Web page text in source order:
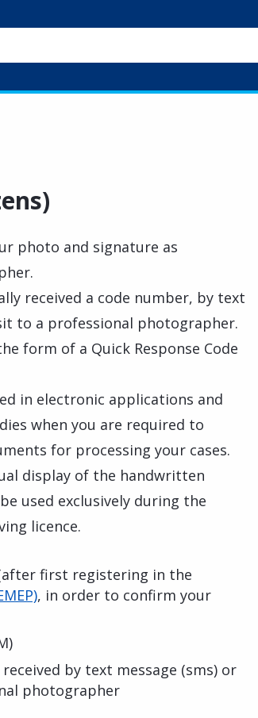
photo and signature as
received a code number, by text
to a professional photographer.
form of a Quick Response Code
in electronic applications and
when you are required to
for processing your cases.
display of the handwritten
used exclusively during the
licence.
first registering in the
, in order to confirm your
by text message (sms) or
photographer